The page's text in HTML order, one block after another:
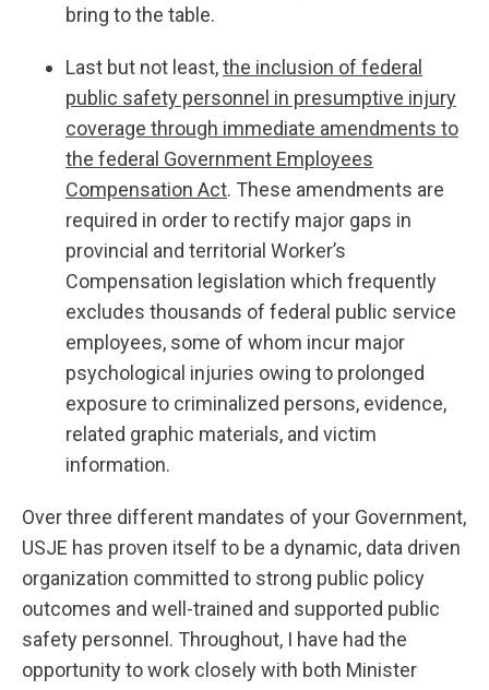
bring to the table.
Last but not least,the inclusion of federal
public safety personnel in presumptive injury
coverage through immediate amendments to
the federal Government Employees
Compensation Act. These amendments are
required in order to rectify major gaps in
provincial and territorial Worker’s
Compensation legislation which frequently
excludes thousands of federal public service
employees, some of whom incur major
psychological injuries owing to prolonged
exposure to criminalized persons, evidence,
related graphic materials, and victim
information.
Over three different mandates of your Government,
USJE has proven itself to be a dynamic, data driven
organization committed to strong public policy
outcomes and well-trained and supported public
safety personnel. Throughout, I have had the
opportunity to work closely with both Minister